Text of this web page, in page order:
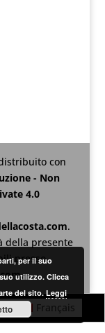
con
- Non
4.0
.
della presente
presso
.
Français
per il suo
utilizzo. Clicca
del sito.Leggi